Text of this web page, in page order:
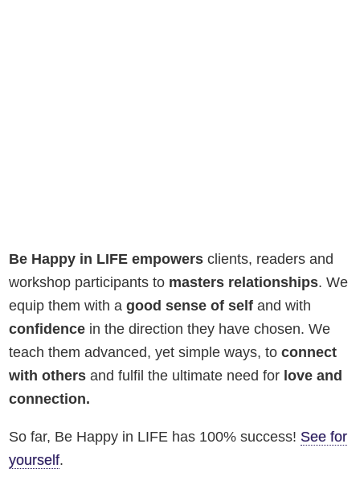
Be Happy in LIFE empowers clients, readers and
workshop participants to masters relationships. We
equip them with agood sense of self and with
confidence in the direction they have chosen. We
teach them advanced, yet simple ways, toconnect
with others and fulfil the ultimate need for love and
connection.
So far, Be Happy in LIFE has 100% success! See for
yourself.